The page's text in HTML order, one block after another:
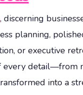
, discerning
planning,
or executive
every
into a